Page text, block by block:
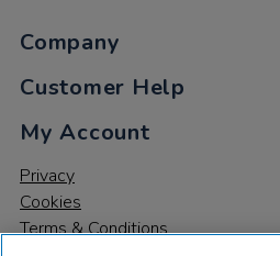
Company
Customer Help
My Account
Privacy
Cookies
Terms & Conditions